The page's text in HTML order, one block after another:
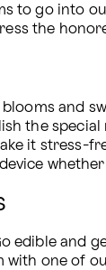
to go into
the
and
the
it stress-
edible and
with one of